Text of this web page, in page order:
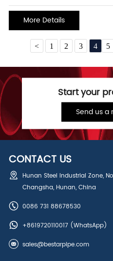
spraying, the powder is under the
More Details
< 1 2 3 4 5
Start your
Send us a
CONTACT US
Hunan Steel Industrial Zone,
Changsha, Hunan, China
0086 731 88678530
+8619720110017(WhatsApp)
sales@bestarpipe.com